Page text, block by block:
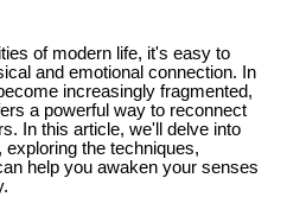
of modern life, it's easy to
and emotional connection. In
increasingly fragmented,
a powerful way to reconnect
In this article, we'll delve into
the techniques,
help you awaken your senses